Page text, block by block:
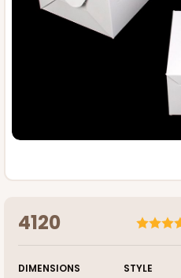
4120
DIMENSIONS
STYLE